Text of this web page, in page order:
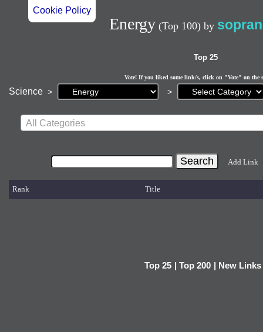
Cookie Policy
Energy (Top 100) by
Top 25
Vote! If you liked some link/s, click on "Vote" on the
Science >
Current
page:
>
All Categories
Add Link
Rank Title
Top 25 | Top 200 | New Links